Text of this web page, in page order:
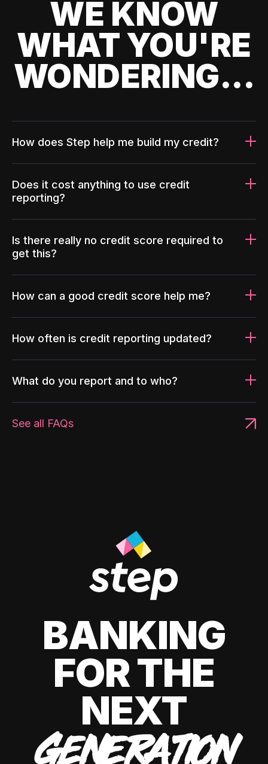
WE KNOW
WHAT YOU'RE
WONDERING...
How does Step help me build my credit?
Does it cost anything to use credit
reporting?
Is there really no credit score required to
get this?
How can a good credit score help me?
How often is credit reporting updated?
What do you report and to who?
See all FAQs
BANKING
FOR THE
NEXT
GENERATION